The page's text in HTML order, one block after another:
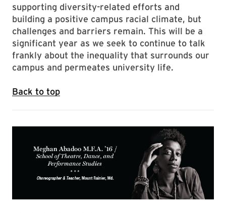
supporting diversity-related efforts and
building a positive campus racial climate, but
challenges and barriers remain. This will be a
significant year as we seek to continue to talk
frankly about the inequality that surrounds our
campus and permeates university life.
Back to top